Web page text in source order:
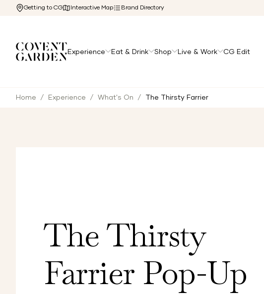
Getting to CG Interactive Map Brand Directory
Experience Eat & Drink Shop Live & Work CG Edit
Home / Experience / What's On / The Thirsty Farrier
The Thirsty
Farrier Pop-Up